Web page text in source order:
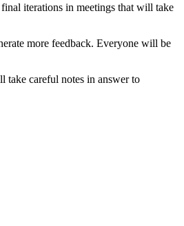
iterations in meetings that will take
more feedback. Everyone will be
take careful notes in answer to